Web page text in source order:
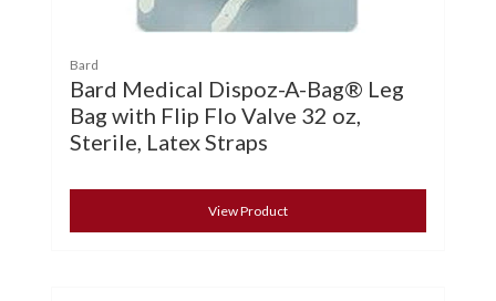
Bard
Bard Medical Dispoz-A-Bag® Leg
Bag with Flip Flo Valve 32 oz,
Sterile, Latex Straps
View Product